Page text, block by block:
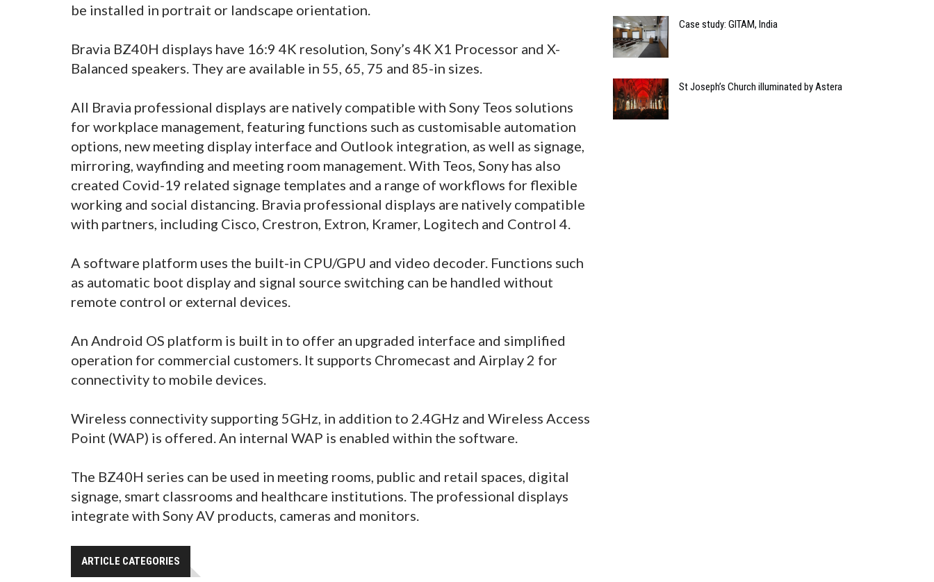
be installed in portrait or landscape orientation.
Bravia BZ40H displays have 16:9 4K resolution, Sony’s 4K X1 Processor and X-
Balanced speakers. They are available in 55, 65, 75 and 85-in sizes.
All Bravia professional displays are natively compatible with Sony Teos solutions
for workplace management, featuring functions such as customisable automation
options, new meeting display interface and Outlook integration, as well as signage,
mirroring, wayfinding and meeting room management. With Teos, Sony has also
created Covid-19 related signage templates and a range of workflows for flexible
working and social distancing. Bravia professional displays are natively compatible
with partners, including Cisco, Crestron, Extron, Kramer, Logitech and Control 4.
A software platform uses the built-in CPU/GPU and video decoder. Functions such
as automatic boot display and signal source switching can be handled without
remote control or external devices.
An Android OS platform is built in to offer an upgraded interface and simplified
operation for commercial customers. It supports Chromecast and Airplay 2 for
connectivity to mobile devices.
Wireless connectivity supporting 5GHz, in addition to 2.4GHz and Wireless Access
Point (WAP) is offered. An internal WAP is enabled within the software.
The BZ40H series can be used in meeting rooms, public and retail spaces, digital
signage, smart classrooms and healthcare institutions. The professional displays
integrate with Sony AV products, cameras and monitors.
ARTICLE CATEGORIES
Case study: GITAM, India
St Joseph’s Church illuminated by Astera